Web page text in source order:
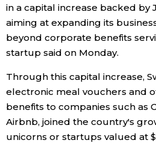
Japan Glances
Images
People
Blog
in a capital increase backed by
aiming at expanding its
beyond corporate benefits
startup said on Monday.
Through this capital increase,
electronic meal vouchers and
benefits to companies such as
Airbnb, joined the country's
unicorns or startups valued at